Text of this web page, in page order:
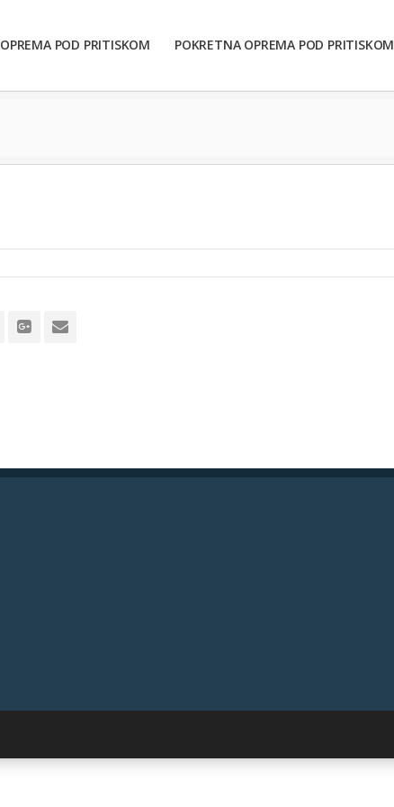
OPREMA POD PRITISKOM POKRETNA OPREMA POD PRITISKOM